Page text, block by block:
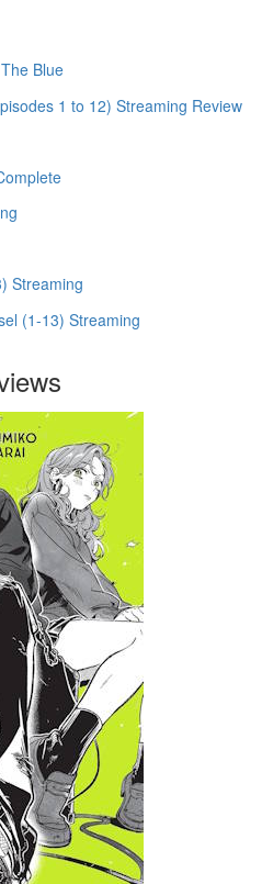
Blue
1 to 12) Streaming Review
Streaming
(1-13) Streaming